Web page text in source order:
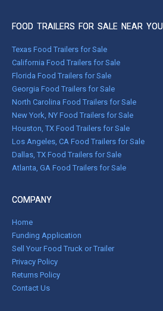
FOOD TRAILERS FOR SALE NEAR YOU
Texas Food Trailers for Sale
California Food Trailers for Sale
Florida Food Trailers for Sale
Georgia Food Trailers for Sale
North Carolina Food Trailers for Sale
New York, NY Food Trailers for Sale
Houston, TX Food Trailers for Sale
Los Angeles, CA Food Trailers for Sale
Dallas, TX Food Trailers for Sale
Atlanta, GA Food Trailers for Sale
COMPANY
Home
Funding Application
Sell Your Food Truck or Trailer
Privacy Policy
Returns Policy
Contact Us